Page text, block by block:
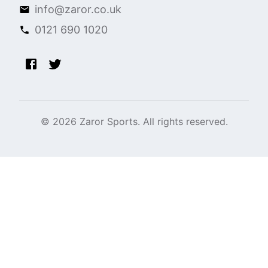
info@zaror.co.uk
0121 690 1020
© 2026 Zaror Sports. All rights reserved.